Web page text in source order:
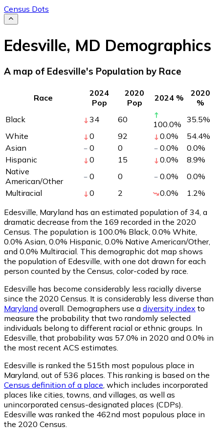
Census Dots
Edesville, MD Demographics
A map of Edesville's Population by Race
Race
2024
Pop
2020
Pop
2024 %
2020
%
Black
34 60 100.0% 35.5%
White
0 92 0.0% 54.4%
Asian
0 0 0.0% 0.0%
Hispanic
0 15 0.0% 8.9%
Native
American/Other
0 0 0.0% 0.0%
Multiracial
0 2 0.0% 1.2%
Edesville, Maryland has an estimated population of 34 , a
dramatic decrease from the 169 recorded in the 2020
Census. The population is 100.0% Black, 0.0% White,
0.0% Asian, 0.0% Hispanic, 0.0% Native American/Other,
and 0.0% Multiracial. This demographic dot map shows
the population of Edesville, with one dot drawn for each
person counted by the Census, color-coded by race.
Edesville has become considerably less racially diverse
since the 2020 Census. It is considerably less diverse than
Maryland overall. Demographers use a diversity index to
measure the probability that two randomly selected
individuals belong to different racial or ethnic groups. In
Edesville, that probability was 57.0% in 2020 and 0.0% in
the most recent ACS estimates.
Edesville is ranked the 515th most populous place in
Maryland, out of 536 places. This ranking is based on the
Census definition of a place , which includes incorporated
places like cities, towns, and villages, as well as
unincorporated census-designated places (CDPs).
Edesville was ranked the 462nd most populous place in
the 2020 Census.